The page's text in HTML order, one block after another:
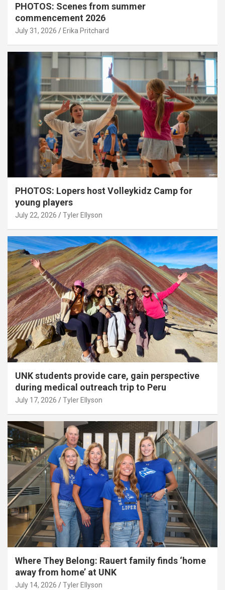
PHOTOS: Scenes from summer
commencement 2026
July 31, 2026 Erika Pritchard
PHOTOS: Lopers host Volleykidz Camp for
young players
July 22, 2026 Tyler Ellyson
UNK students provide care, gain perspective
during medical outreach trip to Peru
July 17, 2026 Tyler Ellyson
Where They Belong: Rauert family finds ‘home
away from home’ at UNK
July 14, 2026 Tyler Ellyson